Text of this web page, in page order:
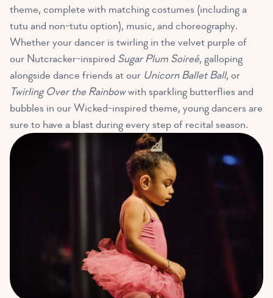
theme, complete with matching costumes (including a
tutu and non-tutu option), music, and choreography.
Whether your dancer is twirling in the velvet purple of
our Nutcracker-inspired Sugar Plum Soireé, galloping
alongside dance friends at our Unicorn Ballet Ball, or
Twirling Over the Rainbowwith sparkling butterflies and
bubbles in our Wicked-inspired theme, young dancers are
sure to have a blast during every step of recital season.